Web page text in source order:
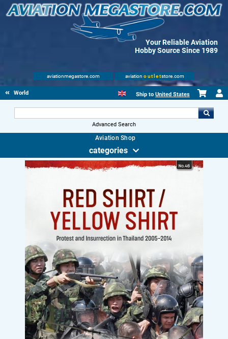
Your Reliable Aviation
Hobby Source Since 1989
aviationmegastore.com aviation outletstore.com
World Wars Books Ship to United States
Advanced Search
Aviation Shop
categories